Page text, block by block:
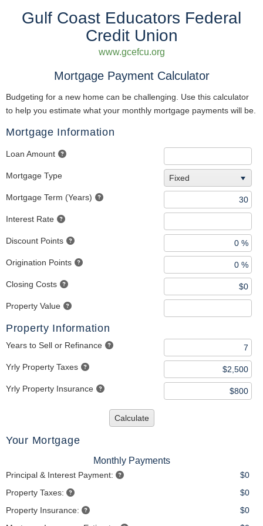
Gulf Coast Educators Federal
Credit Union
www.gcefcu.org
Mortgage Payment Calculator
Budgeting for a new home can be challenging. Use this calculator
to help you estimate what your monthly mortgage payments will be.
Mortgage Information
Loan Amount
Mortgage Type Fixed
Mortgage Term (Years)
Interest Rate
Discount Points
Origination Points
Closing Costs
Property Value
Property Information
Years to Sell or Refinance
Yrly Property Taxes
Yrly Property Insurance
Calculate
Your Mortgage
Monthly Payments
Principal & Interest Payment:
$0
Property Taxes:
$0
Property Insurance:
$0